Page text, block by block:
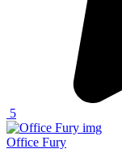
5
Office Fury